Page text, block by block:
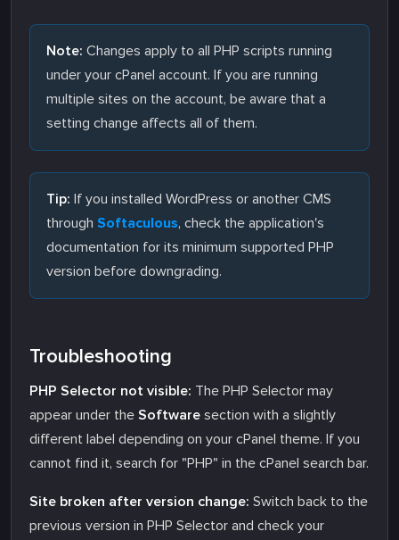
Note: Changes apply to all PHP scripts running
under your cPanel account. If you are running
multiple sites on the account, be aware that a
setting change affects all of them.
Tip: If you installed WordPress or another CMS
through Softaculous, check the application's
documentation for its minimum supported PHP
version before downgrading.
Troubleshooting
PHP Selector not visible: The PHP Selector may
appear under the Software section with a slightly
different label depending on your cPanel theme. If you
cannot find it, search for "PHP" in the cPanel search bar.
Site broken after version change: Switch back to the
previous version in PHP Selector and check your